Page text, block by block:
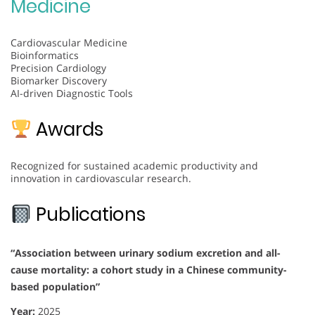
Medicine
Cardiovascular Medicine
Bioinformatics
Precision Cardiology
Biomarker Discovery
AI-driven Diagnostic Tools
Awards
Recognized for sustained academic productivity and
innovation in cardiovascular research.
Publications
“Association between urinary sodium excretion and all-
cause mortality: a cohort study in a Chinese community-
based population”
Year: 2025